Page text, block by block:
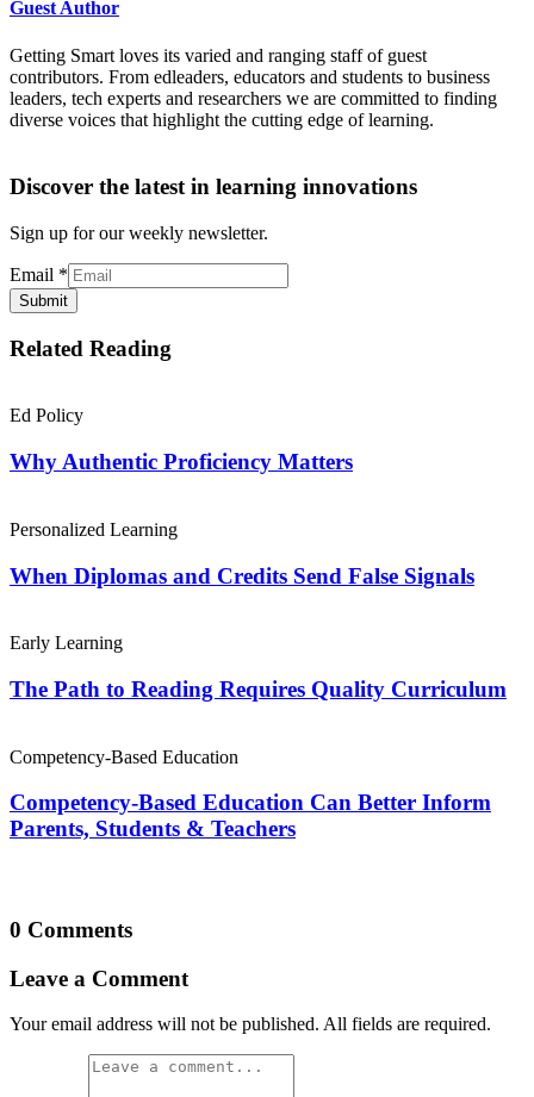
Guest Author
Getting Smart loves its varied and ranging staff of guest
contributors. From edleaders, educators and students to business
leaders, tech experts and researchers we are committed to finding
diverse voices that highlight the cutting edge of learning.
Discover the latest in learning innovations
Sign up for our weekly newsletter.
Email *
Submit
Related Reading
Ed Policy
Why Authentic Proficiency Matters
Personalized Learning
When Diplomas and Credits Send False Signals
Early Learning
The Path to Reading Requires Quality Curriculum
Competency-Based Education
Competency-Based Education Can Better Inform
Parents, Students & Teachers
0 Comments
Leave a Comment
Your email address will not be published. All fields are required.